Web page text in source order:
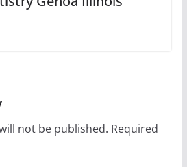
not be published. Required